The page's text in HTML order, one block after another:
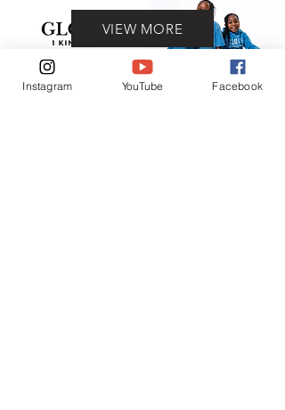
VIEW MORE
Instagram YouTube Facebook